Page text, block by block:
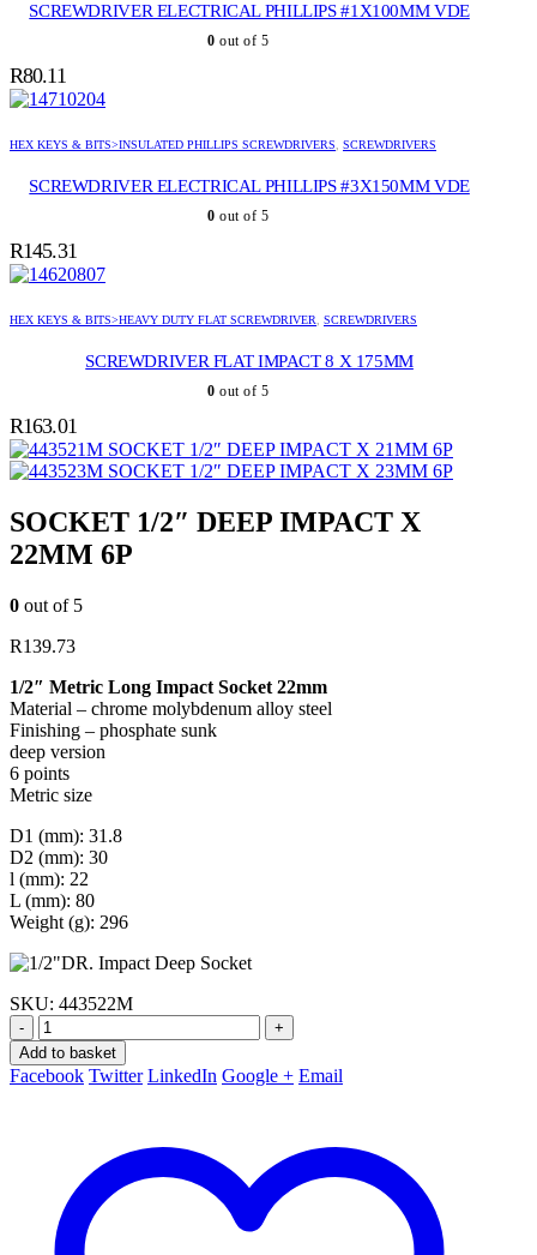
SCREWDRIVER ELECTRICAL PHILLIPS #1X100MM VDE
0 out of 5
R80.11
HEX KEYS & BITS>INSULATED PHILLIPS SCREWDRIVERS, SCREWDRIVERS
SCREWDRIVER ELECTRICAL PHILLIPS #3X150MM VDE
0 out of 5
R145.31
HEX KEYS & BITS>HEAVY DUTY FLAT SCREWDRIVER, SCREWDRIVERS
SCREWDRIVER FLAT IMPACT 8 X 175MM
0 out of 5
R163.01
SOCKET 1/2″ DEEP IMPACT X 21MM 6P
SOCKET 1/2″ DEEP IMPACT X 23MM 6P
SOCKET 1/2″ DEEP IMPACT X
22MM 6P
0 out of 5
R139.73
1/2″ Metric Long Impact Socket 22mm
Material – chrome molybdenum alloy steel
Finishing – phosphate sunk
deep version
6 points
Metric size
D1 (mm): 31.8
D2 (mm): 30
l (mm): 22
L (mm): 80
Weight (g): 296
SKU: 443522M
-
+
Add to basket
Facebook Twitter LinkedIn Google + Email